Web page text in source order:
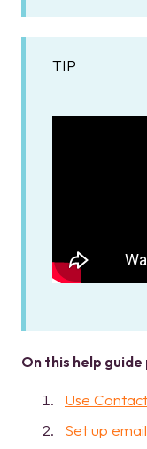
TIP
On this help guide
Use
Set up